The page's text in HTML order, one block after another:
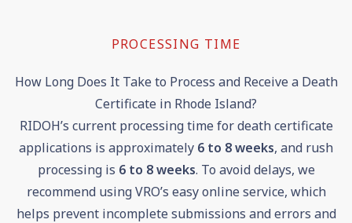
PROCESSING TIME
How Long Does It Take to Process and Receive a Death
Certificate in Rhode Island?
RIDOH’s current processing time for death certificate
applications is approximately 6 to 8 weeks, and rush
processing is 6to 8 weeks. To avoid delays, we
recommend using VRO’s easy online service, which
helps prevent incomplete submissions and errors and